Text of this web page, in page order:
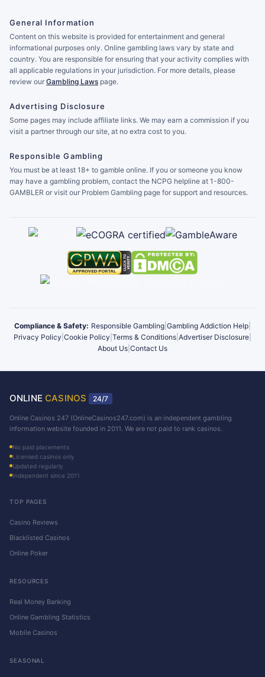
General Information
Content on this website is provided for entertainment and general
informational purposes only. Online gambling laws vary by state and
country. You are responsible for ensuring that your activity complies with
all applicable regulations in your jurisdiction. For more details, please
review our Gambling Laws page.
Advertising Disclosure
Some pages may include affiliate links. We may earn a commission if you
visit a partner through our site, at no extra cost to you.
Responsible Gambling
You must be at least 18+ to gamble online. If you or someone you know
may have a gambling problem, contact the NCPG helpline at 1-800-
GAMBLER or visit our Problem Gambling page for support and resources.
Compliance & Safety: Responsible Gambling Gambling Addiction Help
Privacy Policy Cookie Policy Terms & Conditions Advertiser Disclosure
About Us Contact Us
ONLINE CASINOS 24/7
Online Casinos 247 (OnlineCasinos247.com) is an independent gambling
information website founded in 2011. We are not paid to rank casinos.
No paid placements
Licensed casinos only
Updated regularly
Independent since 2011
TOP PAGES
Casino Reviews
Blacklisted Casinos
Online Poker
RESOURCES
Real Money Banking
Online Gambling Statistics
Mobile Casinos
SEASONAL